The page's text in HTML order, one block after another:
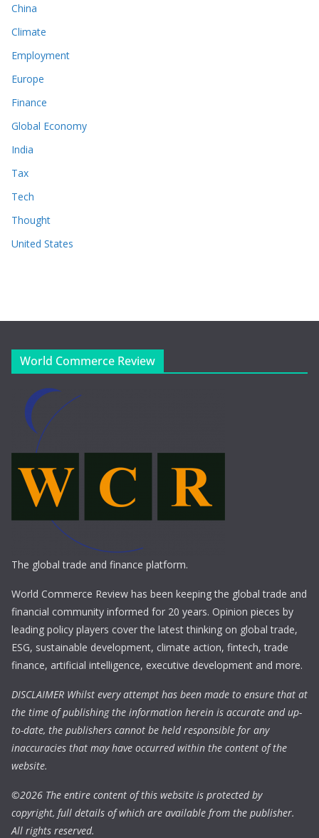
China
Climate
Employment
Europe
Finance
Global Economy
India
Tax
Tech
Thought
United States
World Commerce Review
The global trade and finance platform.
World Commerce Review has been keeping the global trade and
financial community informed for 20 years. Opinion pieces by
leading policy players cover the latest thinking on global trade,
ESG, sustainable development, climate action, fintech, trade
finance, artificial intelligence, executive development and more.
DISCLAIMER Whilst every attempt has been made to ensure that at
the time of publishing the information herein is accurate and up-
to-date, the publishers cannot be held responsible for any
inaccuracies that may have occurred within the content of the
website.
©2026 The entire content of this website is protected by
copyright, full details of which are available from the publisher.
All rights reserved.